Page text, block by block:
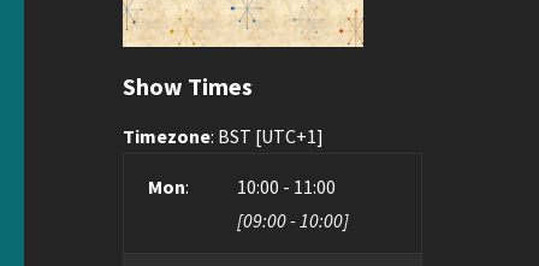
Show Times
Timezone: BST [UTC+1]
Mon: 10:00 - 11:00
[09:00-10:00]